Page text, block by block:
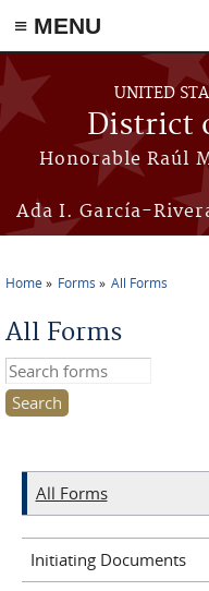
≡ MENU
Skip to main content
UNITED
District
Honorable Raúl
Ada I. García-
Home Forms All Forms
All Forms
Search this site
All Forms
Initiating Documents